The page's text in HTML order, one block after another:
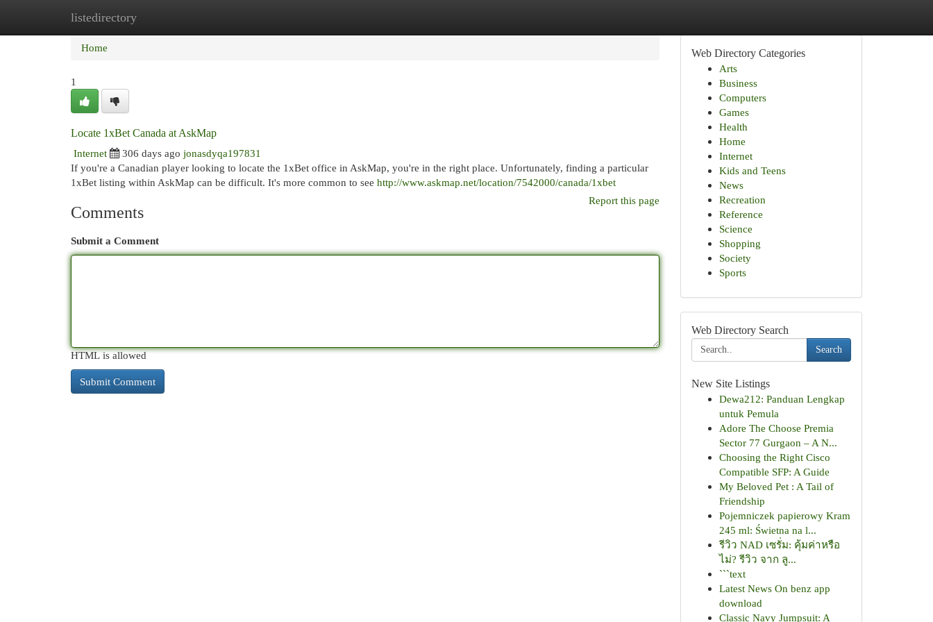
listedirectory
Home
Home
1
Locate 1xBet Canada at AskMap
Internet
306 days ago jonasdyqa197831
If you're a Canadian player looking to locate the 1xBet office in AskMap, you're in the right place. Unfortunately, finding a particular
1xBet listing within AskMap can be difficult. It's more common to see http://www.askmap.net/location/7542000/canada/1xbet
Report this page
Comments
Submit a Comment
HTML is allowed
Web Directory Categories
Arts
Business
Computers
Games
Health
Home
Internet
Kids and Teens
News
Recreation
Reference
Science
Shopping
Society
Sports
Web Directory Search
Search
New Site Listings
Dewa212: Panduan Lengkap
untuk Pemula
Adore The Choose Premia
Sector 77 Gurgaon – A N...
Choosing the Right Cisco
Compatible SFP: A Guide
My Beloved Pet : A Tail of
Friendship
Pojemniczek papierowy Kram
245 ml: Świetna na l...
รีวิว NAD เซรั่ม: คุ้มค่าหรือ
ไม่? รีวิว จาก ลู...
```text
Latest News On benz app
download
Classic Navy Jumpsuit: A